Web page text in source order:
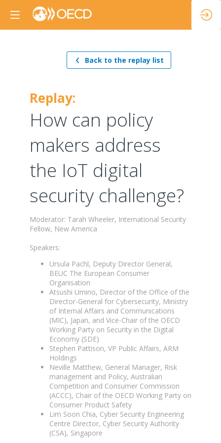
Back to the replay list
Replay:
How can policy
makers address
the IoT digital
security challenge?
Moderator: Tarah Wheeler, International Security
Fellow, New America
Speakers:
Ursula Pachl, Deputy Director General,
BEUC The European Consumer
Organisation
Atsushi Umino, Director of the Office of the
Director-General for Cybersecurity, Ministry
of Internal Affairs and Communications
(MIC), Japan, and Vice-Chair of the OECD
Working Party on Security in the Digital
Economy (SDE)
Stephen Pattison, VP Public Affairs, ARM
Holdings
Neville Matthew, General Manager, Risk
management and Policy, Australian
Competition and Consumer Commission
(ACCC), Chair of the OECD Working Party on
Consumer Product Safety
Lim Soon Chia, Cyber Security Engineering
Centre Director, Cyber Security Authority
(CSA), Singapore